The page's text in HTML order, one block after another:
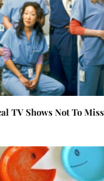
TV Shows Not To